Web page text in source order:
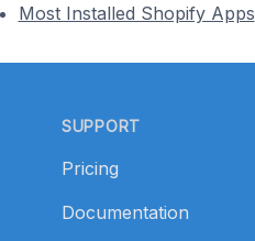
Most Installed Shopify Apps
SUPPORT
Pricing
Documentation